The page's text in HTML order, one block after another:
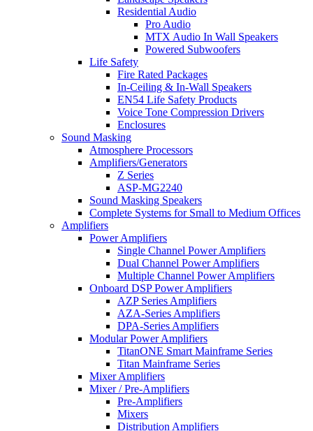
Residential Audio
Pro Audio
MTX Audio In Wall Speakers
Powered Subwoofers
Life Safety
Fire Rated Packages
In-Ceiling & In-Wall Speakers
EN54 Life Safety Products
Voice Tone Compression Drivers
Enclosures
Sound Masking
Atmosphere Processors
Amplifiers/Generators
Z Series
ASP-MG2240
Sound Masking Speakers
Complete Systems for Small to Medium Offices
Amplifiers
Power Amplifiers
Single Channel Power Amplifiers
Dual Channel Power Amplifiers
Multiple Channel Power Amplifiers
Onboard DSP Power Amplifiers
AZP Series Amplifiers
AZA-Series Amplifiers
DPA-Series Amplifiers
Modular Power Amplifiers
TitanONE Smart Mainframe Series
Titan Mainframe Series
Mixer Amplifiers
Mixer / Pre-Amplifiers
Pre-Amplifiers
Mixers
Distribution Amplifiers